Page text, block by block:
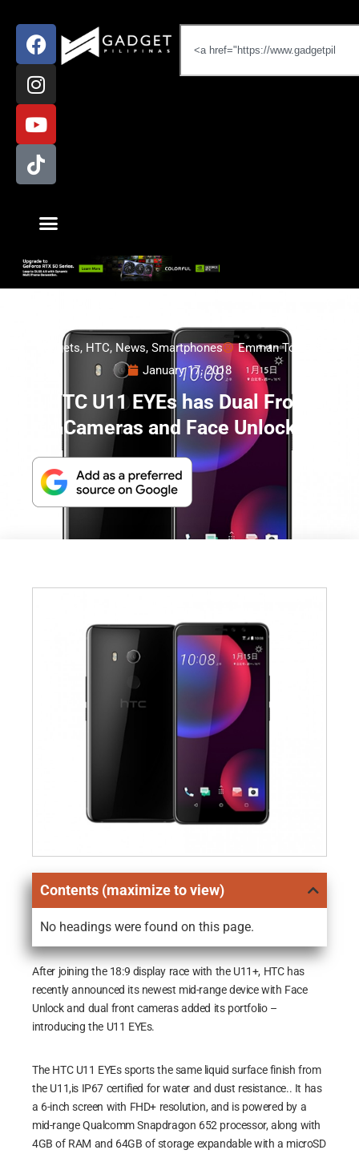
Gadgets, HTC, News, Smartphones
Emman Tortoza
January 17, 2018
HTC U11 EYEs has Dual Front
Cameras and Face Unlock
Contents (maximize to view)
No headings were found on this page.
After joining the 18:9 display race with the U11+, HTC has
recently announced its newest mid-range device with Face
Unlock and dual front cameras added its portfolio –
introducing the U11 EYEs.
The HTC U11 EYEs sports the same liquid surface finish from
the U11,is IP67 certified for water and dust resistance.. It has
a 6-inch screen with FHD+ resolution, and is powered by a
mid-range Qualcomm Snapdragon 652 processor, along with
4GB of RAM and 64GB of storage expandable with a microSD